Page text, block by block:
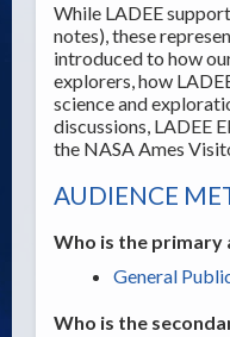
While LADEE
notes), these
introduced to how
explorers, how
science and
discussions, LADEE
the NASA Ames
AUDIENCE
Who is the primary
General
Who is the